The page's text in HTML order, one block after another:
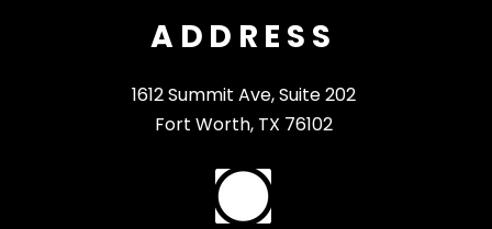
ADDRESS
1612 Summit Ave, Suite 202
Fort Worth, TX 76102